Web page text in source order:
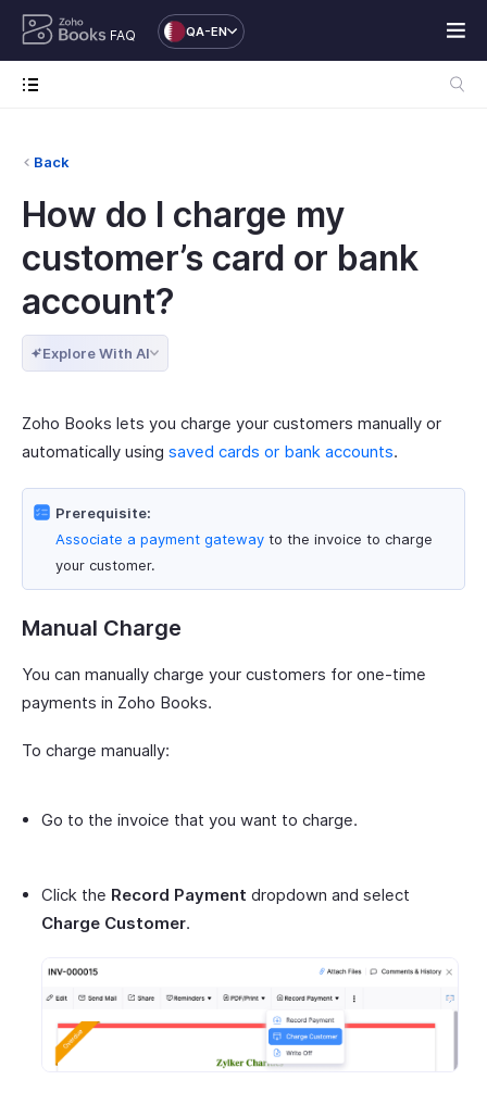
FAQ QA-EN
Back
How do I charge my
customer’s card or bank
account?
Explore With AI
Zoho Books lets you charge your customers manually or
automatically using saved cards or bank accounts.
Prerequisite:
Associate a payment gateway to the invoice to charge
your customer.
Manual Charge
You can manually charge your customers for one-time
payments in Zoho Books.
To charge manually:
Go to the invoice that you want to charge.
Click the Record Payment dropdown and select
Charge Customer.